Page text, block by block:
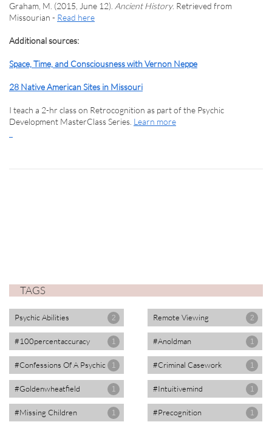
Graham, M. (2015, June 12). Ancient History. Retrieved from
Missourian - Read here
Additional sources:
Space, Time, and Consciousness with Vernon Neppe
28 Native American Sites in Missouri
I teach a 2-hr class on Retrocognition as part of the Psychic
Development MasterClass Series. Learn more
TAGS
Psychic Abilities 2 Remote Viewing 2
#100percentaccuracy 1 #anoldman 1
#confessions Of A Psychic 1 #criminal Casework 1
#goldenwheatfield 1 #intuitivemind 1
#missing Children 1 #precognition 1